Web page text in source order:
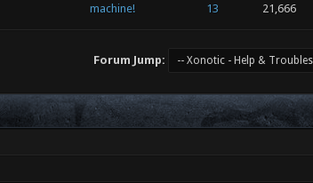
machine! 13 21,666
Forum Jump: